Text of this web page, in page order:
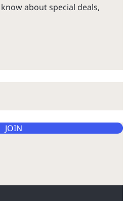
about special deals,
JOIN